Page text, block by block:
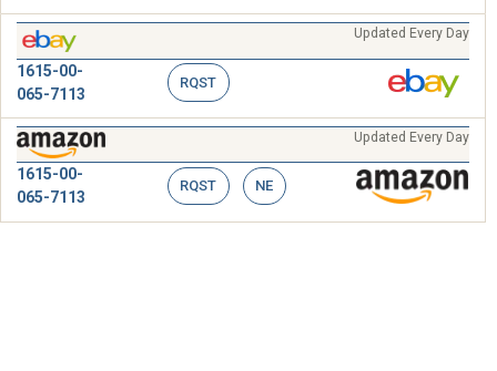
Updated Every Day
1615-00-
065-7113
RQST
Updated Every Day
1615-00-
065-7113
RQST NE